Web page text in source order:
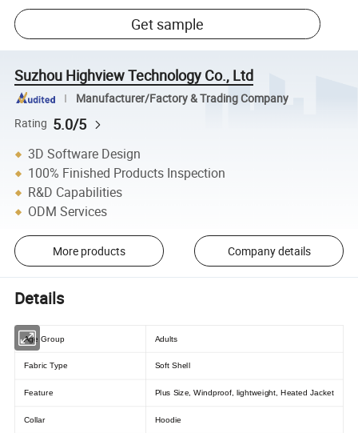
Get sample
Suzhou Highview Technology Co., Ltd
Manufacturer/Factory & Trading Company
Rating 5.0/5
3D Software Design
100% Finished Products Inspection
R&D Capabilities
ODM Services
More products Company details
Details
Age Group Adults
Fabric Type Soft Shell
Feature Plus Size, Windproof, lightweight, Heated Jacket
Collar Hoodie